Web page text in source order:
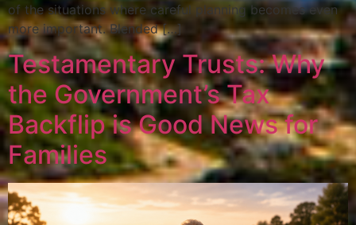
of the situations where careful planning becomes even
more important. Blended […]
Testamentary Trusts: Why
the Government’s Tax
Backflip is Good News for
Families